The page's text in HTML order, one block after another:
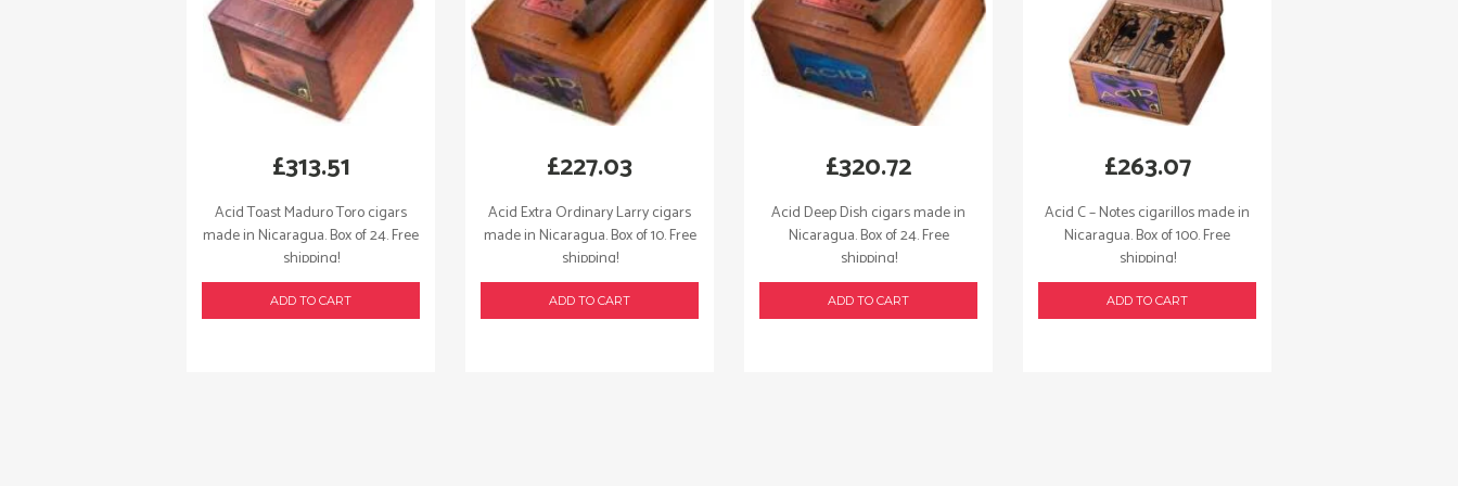
Acid Toast Maduro Toro cigars
made in Nicaragua. Box of 24. Free
shipping!
£313.51
ADD TO CART
Acid Extra Ordinary Larry cigars
made in Nicaragua. Box of 10. Free
shipping!
£227.03
ADD TO CART
Acid Deep Dish cigars made in
Nicaragua. Box of 24. Free
shipping!
£320.72
ADD TO CART
Acid C – Notes cigarillos made in
Nicaragua. Box of 100. Free
shipping!
£263.07
ADD TO CART